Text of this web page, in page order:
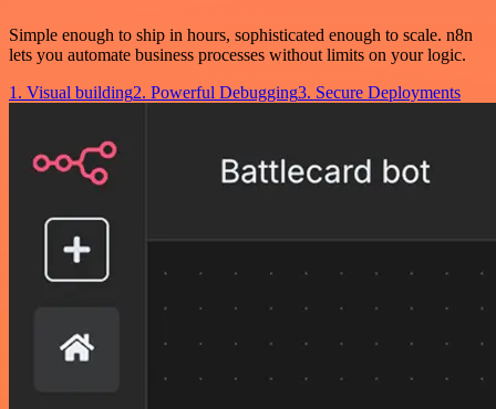
Simple enough to ship in hours, sophisticated enough to scale. n8n
lets you automate business processes without limits on your logic.
1. Visual building2. Powerful Debugging3. Secure Deployments